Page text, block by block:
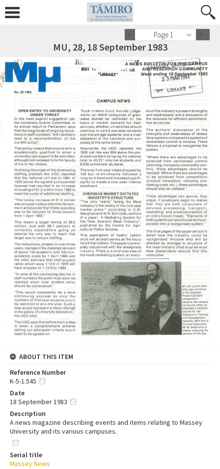
Page 1
MU, 28, 18 September 1983
ABOUT THIS ITEM
Reference Number
K-5-1.545
Date
18 September 1983
Description
A news magazine describing events and items relating to Massey
University and its various campuses.
Serial title
Massey News